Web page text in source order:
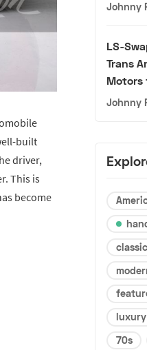
built
driver,
This is
become
Johnny
LS-
Trans
Motors
Johnny
classic
luxury
70s